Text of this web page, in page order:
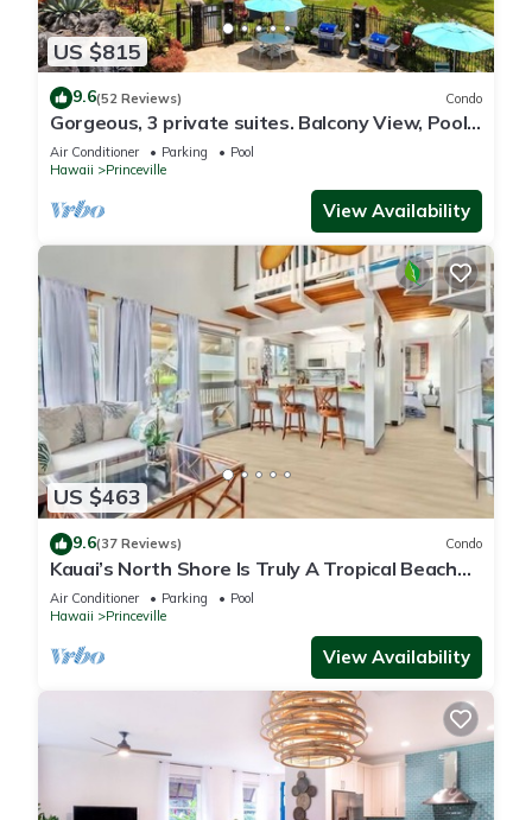
US $815
9.6(52 Reviews) Condo
Gorgeous, 3 private suites. Balcony View, Pool,
Fitness Center!
Air Conditioner Parking
Pool
Hawaii
Princeville
View Availability
US $463
9.6(37 Reviews) Condo
Kauai’s North Shore Is Truly A Tropical Beach
Paradise! HEART OF PRINCEVILLE AC
Air Conditioner Parking
Pool
Hawaii
Princeville
View Availability